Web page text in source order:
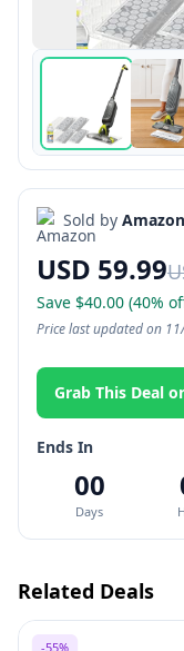
Sold by Amazon
USD 59.99
Save $40.00 (40%
Price last updated on
Grab This Deal
Ends In
00
Days
Related Deals
-55%